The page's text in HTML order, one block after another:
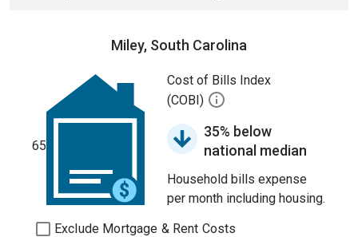
Miley, South Carolina
65
Cost of Bills Index
(COBI)
35% below
national median
Household bills expense
per month including housing.
Exclude Mortgage & Rent Costs